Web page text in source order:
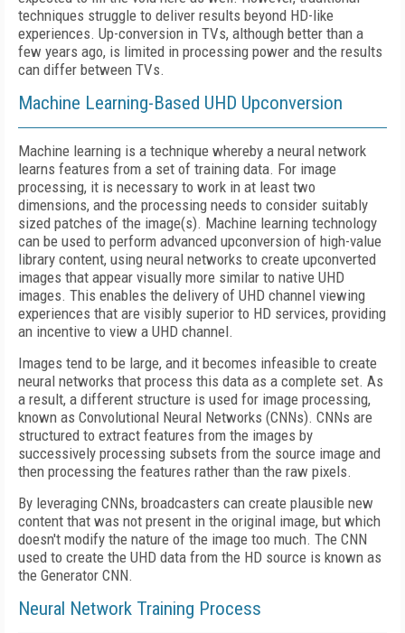
techniques struggle to deliver results beyond HD-like
experiences. Up-conversion in TVs, although better than a
few years ago, is limited in processing power and the results
can differ between TVs.
Machine Learning-Based UHD Upconversion
Machine learning is a technique whereby a neural network
learns features from a set of training data. For image
processing, it is necessary to work in at least two
dimensions, and the processing needs to consider suitably
sized patches of the image(s). Machine learning technology
can be used to perform advanced upconversion of high-value
library content, using neural networks to create upconverted
images that appear visually more similar to native UHD
images. This enables the delivery of UHD channel viewing
experiences that are visibly superior to HD services, providing
an incentive to view a UHD channel.
Images tend to be large, and it becomes infeasible to create
neural networks that process this data as a complete set. As
a result, a different structure is used for image processing,
known as Convolutional Neural Networks (CNNs). CNNs are
structured to extract features from the images by
successively processing subsets from the source image and
then processing the features rather than the raw pixels.
By leveraging CNNs, broadcasters can create plausible new
content that was not present in the original image, but which
doesn't modify the nature of the image too much. The CNN
used to create the UHD data from the HD source is known as
the Generator CNN.
Neural Network Training Process